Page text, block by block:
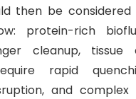
then be considered
protein-rich
cleanup, tissue
rapid
and complex